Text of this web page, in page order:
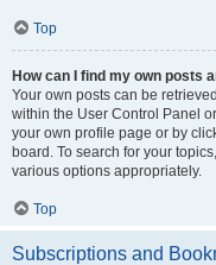
Top
How can I find my own posts
Your own posts can be
within the User Control Panel
your own profile page or by
board. To search for your
various options appropriately.
Top
Subscriptions and